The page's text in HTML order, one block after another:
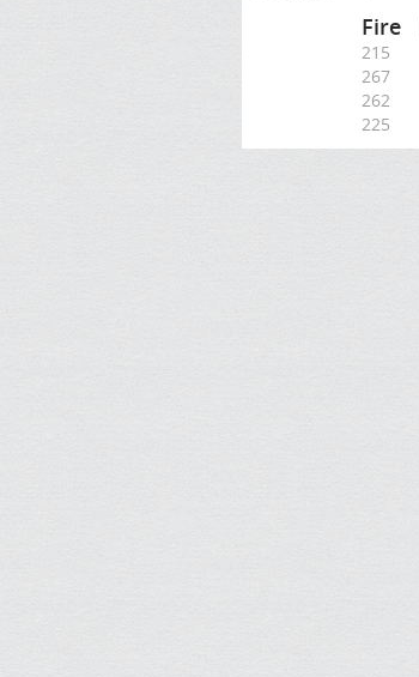
Fire
215
267
262
225